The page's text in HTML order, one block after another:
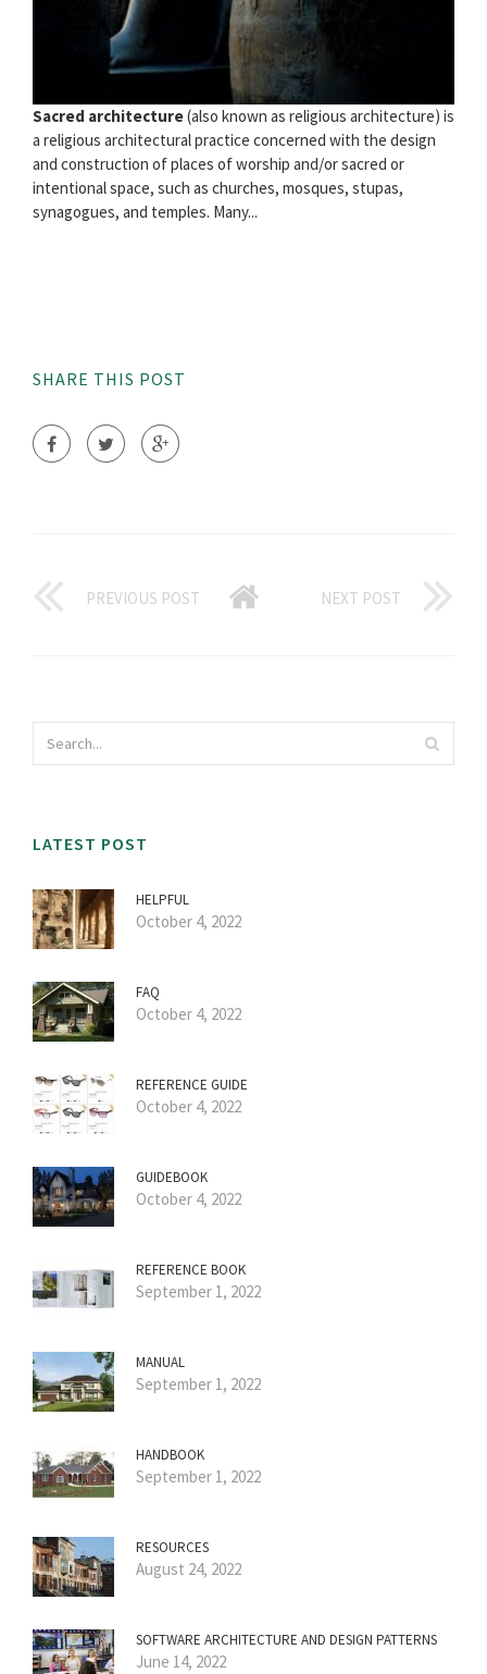
Sacred architecture(also known as religious architecture) is
a religious architectural practice concerned with the design
and construction of places of worship and/or sacred or
intentional space, such as churches, mosques, stupas,
synagogues, and temples. Many...
SHARE THIS POST
PREVIOUS POST NEXT POST
LATEST POST
HELPFUL
October 4, 2022
FAQ
October 4, 2022
REFERENCE GUIDE
October 4, 2022
GUIDEBOOK
October 4, 2022
REFERENCE BOOK
September 1, 2022
MANUAL
September 1, 2022
HANDBOOK
September 1, 2022
RESOURCES
August 24, 2022
SOFTWARE ARCHITECTURE AND DESIGN PATTERNS
June 14, 2022